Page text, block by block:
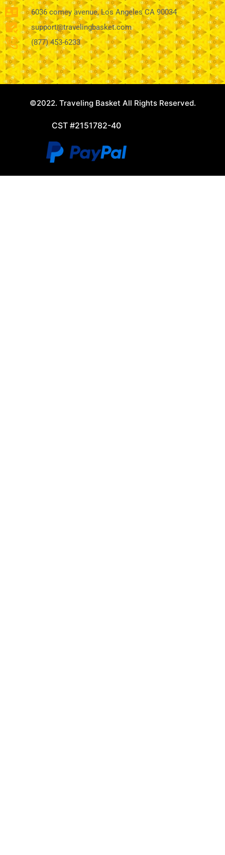
6036 comey avenue, Los Angeles CA 90034
support@travelingbasket.com
(877) 453-6233
©2022. Traveling Basket All Rights Reserved.
CST #2151782-40